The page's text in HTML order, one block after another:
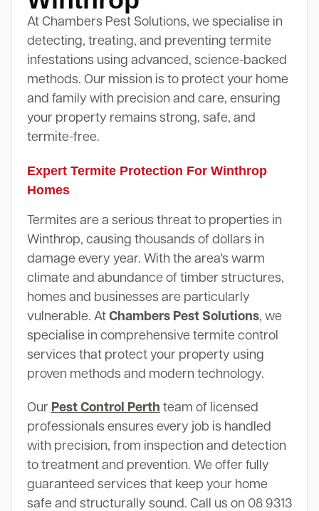
At Chambers Pest Solutions, we specialise in
detecting, treating, and preventing termite
infestations using advanced, science-backed
methods. Our mission is to protect your home
and family with precision and care, ensuring
your property remains strong, safe, and
termite-free.
Expert Termite Protection For Winthrop
Homes
Termites are a serious threat to properties in
Winthrop, causing thousands of dollars in
damage every year. With the area's warm
climate and abundance of timber structures,
homes and businesses are particularly
vulnerable. At Chambers Pest Solutions, we
specialise in comprehensive termite control
services that protect your property using
proven methods and modern technology.
Our Pest Control Perth team of licensed
professionals ensures every job is handled
with precision, from inspection and detection
to treatment and prevention. We offer fully
guaranteed services that keep your home
safe and structurally sound. Call us on 08 9313